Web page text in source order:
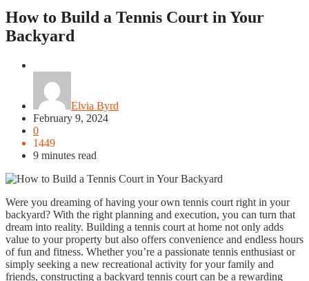
How to Build a Tennis Court in Your
Backyard
Elvia Byrd
February 9, 2024
0
1449
9 minutes read
Were you dreaming of having your own tennis court right in your
backyard? With the right planning and execution, you can turn that
dream into reality. Building a tennis court at home not only adds
value to your property but also offers convenience and endless hours
of fun and fitness. Whether you’re a passionate tennis enthusiast or
simply seeking a new recreational activity for your family and
friends, constructing a backyard tennis court can be a rewarding